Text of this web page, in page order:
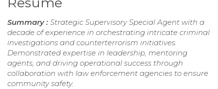
Summary : Strategic Supervisory Special Agent with a
decade of experience in orchestrating intricate criminal
investigations and counterterrorism initiatives.
Demonstrated expertise in leadership, mentoring
agents, and driving operational success through
collaboration with law enforcement agencies to ensure
community safety.